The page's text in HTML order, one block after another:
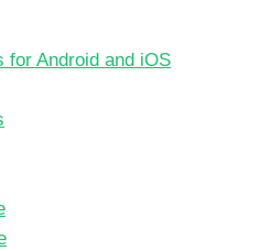
for Android and iOS